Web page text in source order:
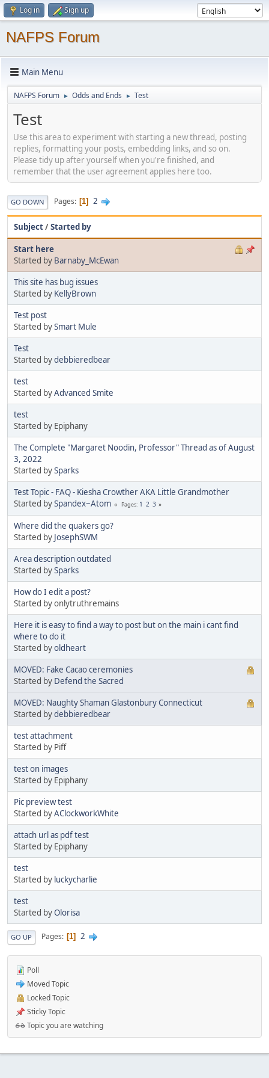
Log in Sign up
NAFPS Forum
Main Menu
NAFPS Forum ► Odds and Ends ► Test
Test
Use this area to experiment with starting a new thread, posting
replies, formatting your posts, embedding links, and so on.
Please tidy up after yourself when you're finished, and
remember that the user agreement applies here too.
GO DOWN Pages 1 2
Subject/Started by
Start here
Started by Barnaby_McEwan
This site has bug issues
Started by KellyBrown
Test post
Started bySmart Mule
Test
Started bydebbieredbear
test
Started byAdvanced Smite
test
Started by Epiphany
The Complete "Margaret Noodin, Professor" Thread as of August
3, 2022
Started bySparks
Test Topic - FAQ - Kiesha Crowther AKA Little Grandmother
Started bySpandex~Atom Pages 1 2 3
Where did the quakers go?
Started by JosephSWM
Area description outdated
Started bySparks
How do I edit a post?
Started by onlytruthremains
Here it is easy to find a way to post but on the main i cant find
where to do it
Started byoldheart
MOVED: Fake Cacao ceremonies
Started by Defend the Sacred
MOVED: Naughty Shaman Glastonbury Connecticut
Started bydebbieredbear
test attachment
Started by Piff
test on images
Started by Epiphany
Pic preview test
Started byAClockworkWhite
attach url as pdf test
Started by Epiphany
test
Started by luckycharlie
test
Started byOlorisa
GO UP Pages 1 2
Poll
Moved Topic
Locked Topic
Sticky Topic
Topic you are watching